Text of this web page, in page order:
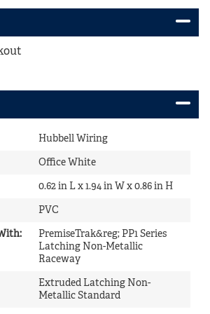
Hubbell Wiring
Office White
0.62 in L x 1.94 in W x 0.86 in H
PVC
:
PremiseTrak&reg; PP1 Series
Latching Non-Metallic
Raceway
Extruded Latching Non-
Metallic Standard